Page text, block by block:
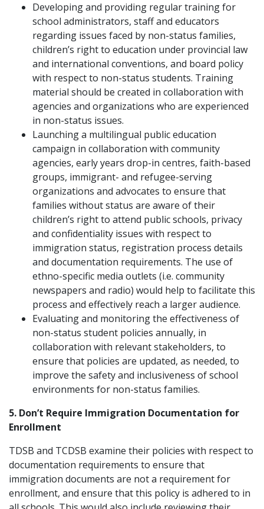
Developing and providing regular training for
school administrators, staff and educators
regarding issues faced by non-status families,
children’s right to education under provincial law
and international conventions, and board policy
with respect to non-status students. Training
material should be created in collaboration with
agencies and organizations who are experienced
in non-status issues.
Launching a multilingual public education
campaign in collaboration with community
agencies, early years drop-in centres, faith-based
groups, immigrant- and refugee-serving
organizations and advocates to ensure that
families without status are aware of their
children’s right to attend public schools, privacy
and confidentiality issues with respect to
immigration status, registration process details
and documentation requirements. The use of
ethno-specific media outlets (i.e. community
newspapers and radio) would help to facilitate this
process and effectively reach a larger audience.
Evaluating and monitoring the effectiveness of
non-status student policies annually, in
collaboration with relevant stakeholders, to
ensure that policies are updated, as needed, to
improve the safety and inclusiveness of school
environments for non-status families.
5. Don’t Require Immigration Documentation for
Enrollment
TDSB and TCDSB examine their policies with respect to
documentation requirements to ensure that
immigration documents are not a requirement for
enrollment, and ensure that this policy is adhered to in